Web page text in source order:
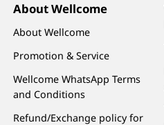
About Wellcome
About Wellcome
Promotion & Service
Wellcome WhatsApp Terms
and Conditions
Refund/Exchange policy for